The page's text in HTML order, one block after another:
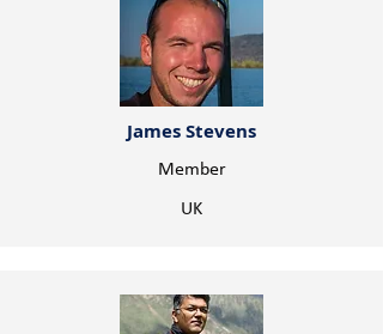
James Stevens
Member
UK